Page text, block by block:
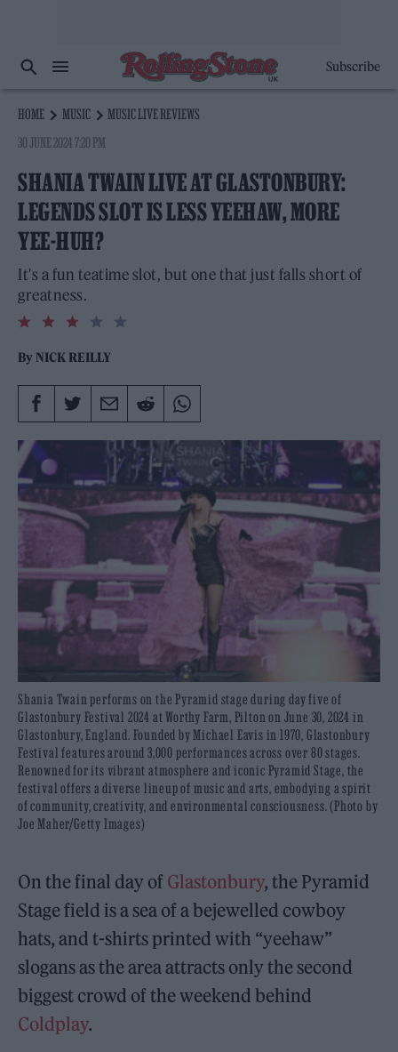
Subscribe
HOME MUSIC
MUSIC LIVE REVIEWS
30 JUNE 2024 7:20 PM
SHANIA TWAIN LIVE AT GLASTONBURY:
LEGENDS SLOT IS LESS YEEHAW, MORE
YEE-HUH?
It's a fun teatime slot, but one that just falls short of
greatness.
3.0
rating
By NICK REILLY
Shania Twain performs on the Pyramid stage during day five of
Glastonbury Festival 2024 at Worthy Farm, Pilton on June 30, 2024 in
Glastonbury, England. Founded by Michael Eavis in 1970, Glastonbury
Festival features around 3,000 performances across over 80 stages.
Renowned for its vibrant atmosphere and iconic Pyramid Stage, the
festival offers a diverse lineup of music and arts, embodying a spirit
of community, creativity, and environmental consciousness. (Photo by
Joe Maher/Getty Images)
On the final day of Glastonbury, the Pyramid
Stage field is a sea of a bejewelled cowboy
hats, and t-shirts printed with “yeehaw”
slogans as the area attracts only the second
biggest crowd of the weekend behind
Coldplay.